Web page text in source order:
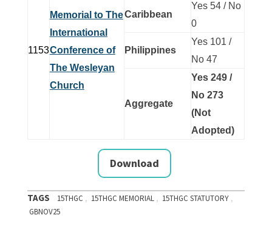
1153
Memorial to The
International
Conference of
The Wesleyan
Church
Caribbean
Yes 54 / No
0
Philippines
Yes 101 /
No 47
Aggregate
Yes 249 /
No 273
(Not
Adopted)
Download
TAGS 15THGC , 15THGC MEMORIAL , 15THGC STATUTORY ,
GBNOV25